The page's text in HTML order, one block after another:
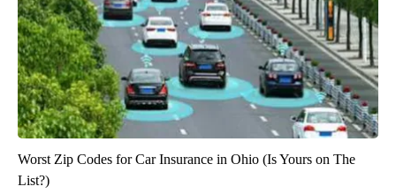
Worst Zip Codes for Car Insurance in Ohio (Is Yours on The
List?)